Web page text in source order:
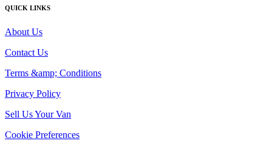
QUICK LINKS
About Us
Contact Us
Terms &amp; Conditions
Privacy Policy
Sell Us Your Van
Cookie Preferences